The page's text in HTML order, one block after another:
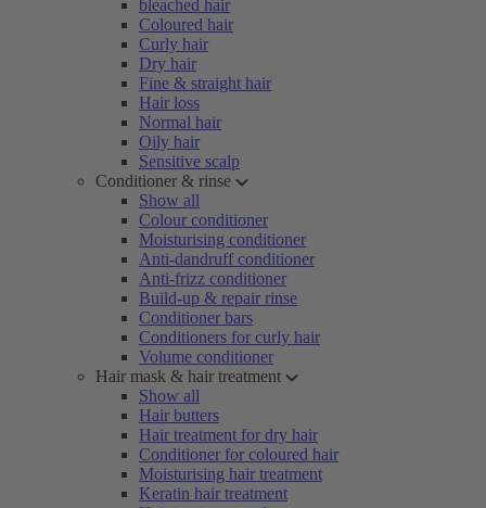
bleached hair
Coloured hair
Curly hair
Dry hair
Fine & straight hair
Hair loss
Normal hair
Oily hair
Sensitive scalp
Conditioner & rinse
Show all
Colour conditioner
Moisturising conditioner
Anti-dandruff conditioner
Anti-frizz conditioner
Build-up & repair rinse
Conditioner bars
Conditioners for curly hair
Volume conditioner
Hair mask & hair treatment
Show all
Hair butters
Hair treatment for dry hair
Conditioner for coloured hair
Moisturising hair treatment
Keratin hair treatment